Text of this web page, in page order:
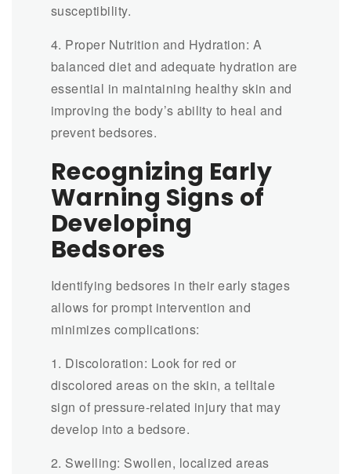
susceptibility.
4. Proper Nutrition and Hydration: A
balanced diet and adequate hydration are
essential in maintaining healthy skin and
improving the body’s ability to heal and
prevent bedsores.
Recognizing Early
Warning Signs of
Developing
Bedsores
Identifying bedsores in their early stages
allows for prompt intervention and
minimizes complications:
1. Discoloration: Look for red or
discolored areas on the skin, a telltale
sign of pressure-related injury that may
develop into a bedsore.
2. Swelling: Swollen, localized areas